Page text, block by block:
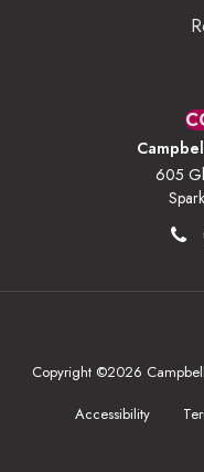
605
Copyright ©2026
Accessibility